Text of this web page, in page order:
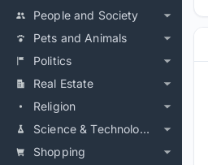
People and Society
Pets and Animals
Politics
Real Estate
Religion
Science & Technology
Shopping